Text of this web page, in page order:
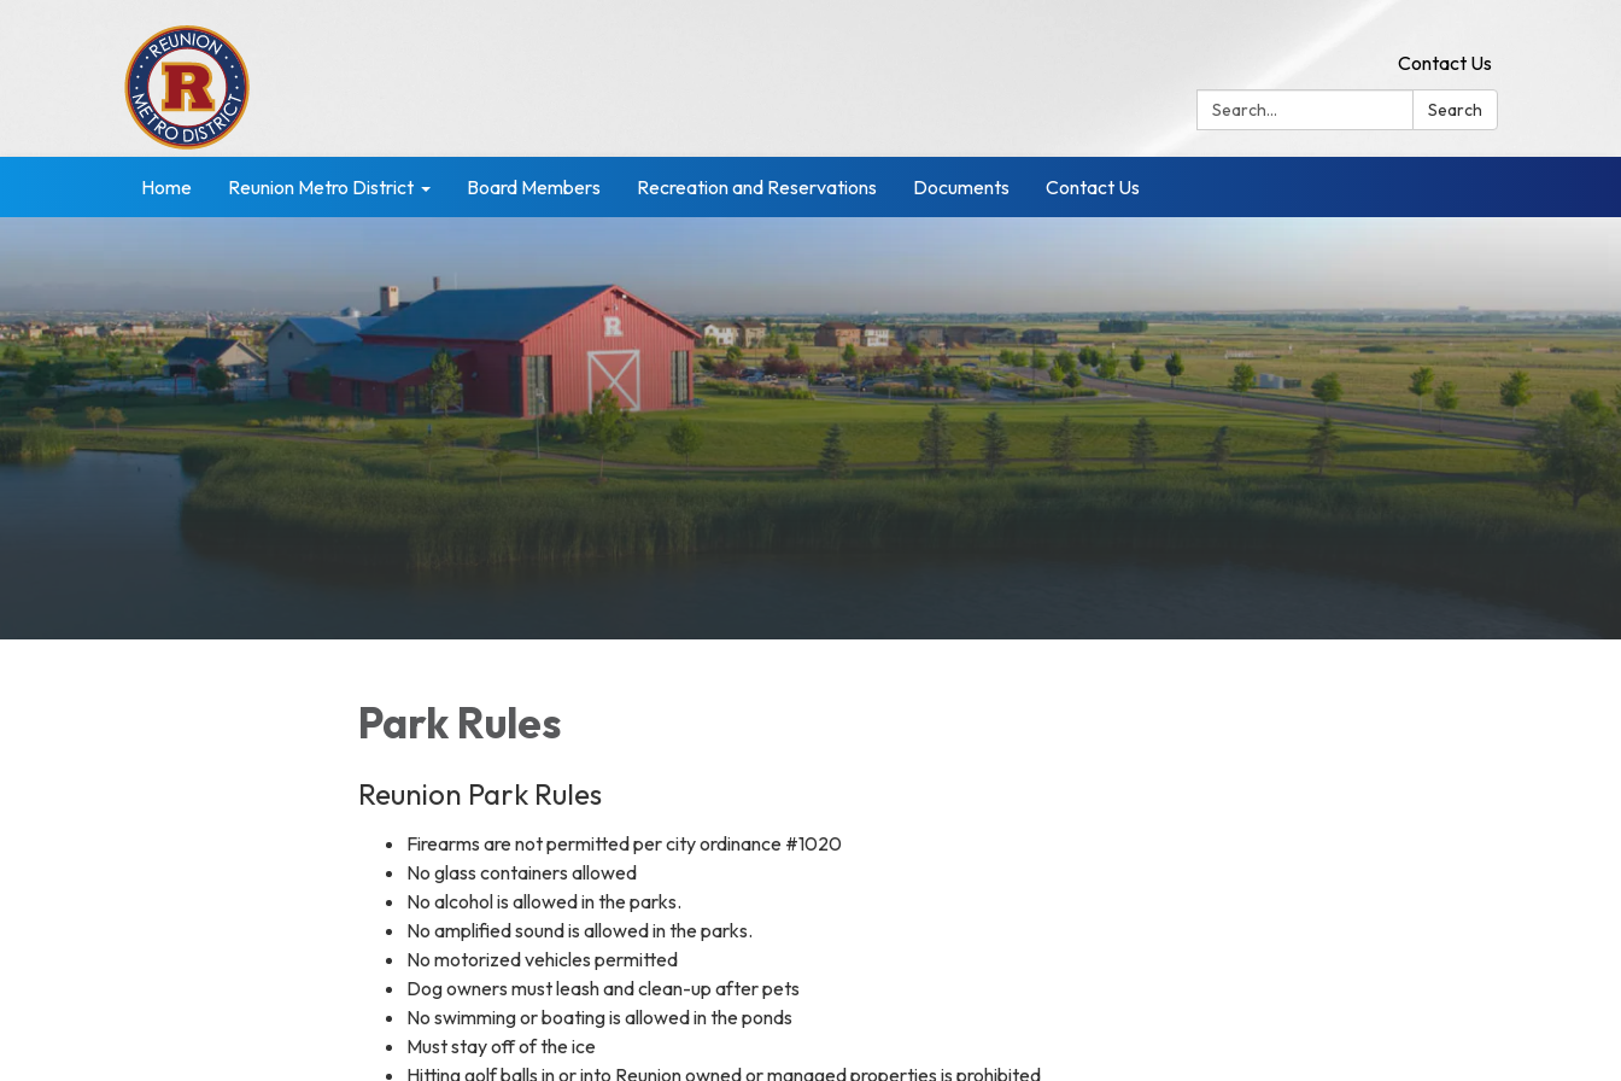
Contact Us
Search:
Search
Home Reunion Metro District Board Members Recreation and Reservations Documents Contact Us
Park Rules
Reunion Park Rules
Firearms are not permitted per city ordinance #1020
No glass containers allowed
No alcohol is allowed in the parks.
No amplified sound is allowed in the parks.
No motorized vehicles permitted
Dog owners must leash and clean-up after pets
No swimming or boating is allowed in the ponds
Must stay off of the ice
Hitting golf balls in or into Reunion owned or managed properties is prohibited